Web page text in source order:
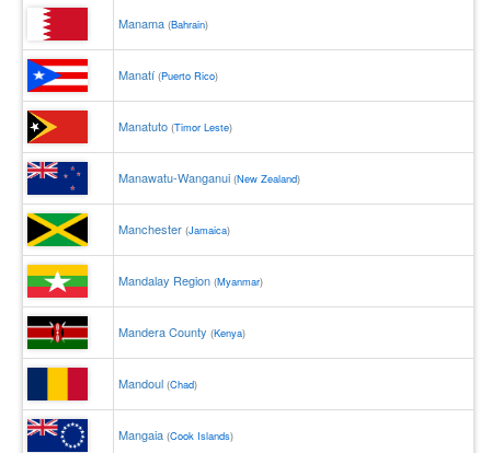
Manama (Bahrain)
Manatí (Puerto Rico)
Manatuto (Timor Leste)
Manawatu-Wanganui (New Zealand)
Manchester (Jamaica)
Mandalay Region (Myanmar)
Mandera County (Kenya)
Mandoul (Chad)
Mangaia (Cook Islands)